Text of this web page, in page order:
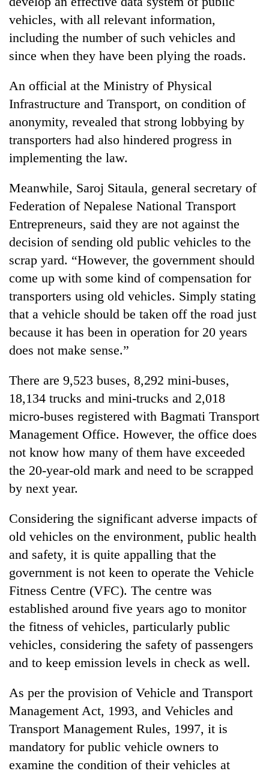
vehicles, with all relevant information,
including the number of such vehicles and
since when they have been plying the roads.
An official at the Ministry of Physical
Infrastructure and Transport, on condition of
anonymity, revealed that strong lobbying by
transporters had also hindered progress in
implementing the law.
Meanwhile, Saroj Sitaula, general secretary of
Federation of Nepalese National Transport
Entrepreneurs, said they are not against the
decision of sending old public vehicles to the
scrap yard. “However, the government should
come up with some kind of compensation for
transporters using old vehicles. Simply stating
that a vehicle should be taken off the road just
because it has been in operation for 20 years
does not make sense.”
There are 9,523 buses, 8,292 mini-buses,
18,134 trucks and mini-trucks and 2,018
micro-buses registered with Bagmati Transport
Management Office. However, the office does
not know how many of them have exceeded
the 20-year-old mark and need to be scrapped
by next year.
Considering the significant adverse impacts of
old vehicles on the environment, public health
and safety, it is quite appalling that the
government is not keen to operate the Vehicle
Fitness Centre (VFC). The centre was
established around five years ago to monitor
the fitness of vehicles, particularly public
vehicles, considering the safety of passengers
and to keep emission levels in check as well.
As per the provision of Vehicle and Transport
Management Act, 1993, and Vehicles and
Transport Management Rules, 1997, it is
mandatory for public vehicle owners to
examine the condition of their vehicles at